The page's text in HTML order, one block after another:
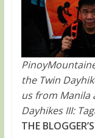
the Twin
us from Manila
Dayhikes III:
THE